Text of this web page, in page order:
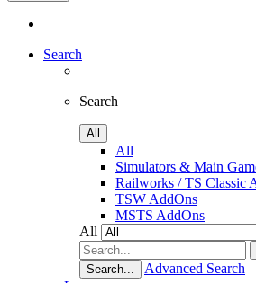
Search
Search
All
All
Simulators & Main
Railworks / TS Classic
TSW AddOns
MSTS AddOns
All
Search...
Advanced Search